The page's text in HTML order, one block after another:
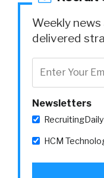
Weekly
delivered
Newsletters
HCM